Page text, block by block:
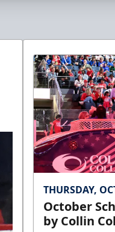
THURSDAY,
October
by Collin